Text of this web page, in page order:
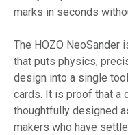
marks in seconds
The HOZO NeoSander
that puts physics,
design into a single
cards. It is proof that a
thoughtfully designed
makers who have